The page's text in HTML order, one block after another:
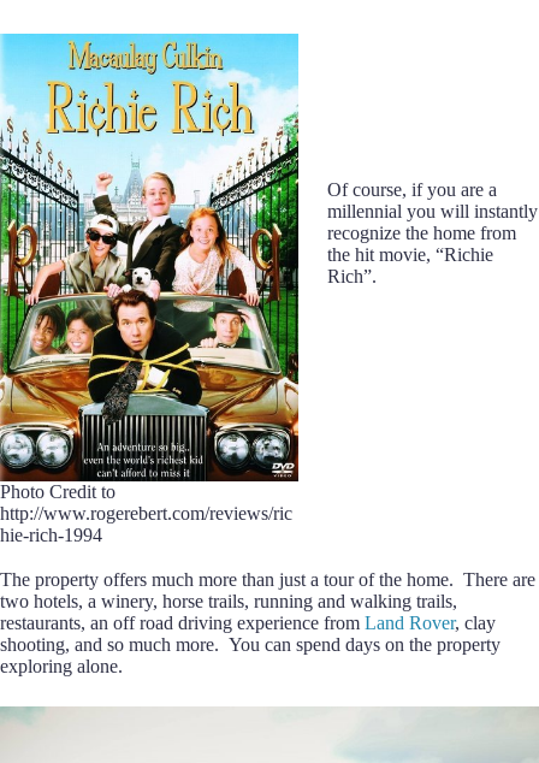
Photo Credit to
http://www.rogerebert.com/reviews/ric
hie-rich-1994
Of course, if you are a
millennial you will instantly
recognize the home from
the hit movie, “Richie
Rich”.
The property offers much more than just a tour of the home. There are
two hotels, a winery, horse trails, running and walking trails,
restaurants, an off road driving experience from Land Rover, clay
shooting, and so much more. You can spend days on the property
exploring alone.